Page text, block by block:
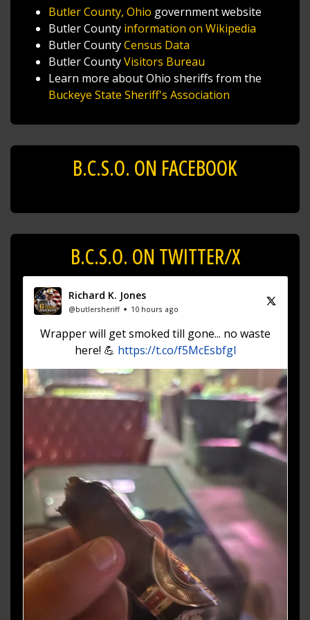
Butler County, Ohio government website
Butler County information on Wikipedia
Butler CountyCensus Data
Butler CountyVisitors Bureau
Learn more about Ohio sheriffs from the
Buckeye State Sheriff's Association
B.C.S.O. ON FACEBOOK
B.C.S.O. ON TWITTER/X
Richard K. Jones
@butlersheriff 10 hours ago
Wrapper will get smoked till gone... no waste
here! 💪 https://t.co/f5McEsbfgl